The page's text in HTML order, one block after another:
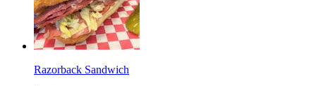
Razorback Sandwich